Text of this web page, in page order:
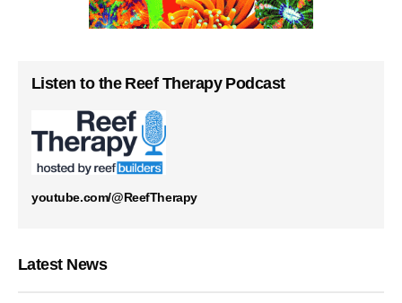
Listen to the Reef Therapy Podcast
youtube.com/@ReefTherapy
Latest News